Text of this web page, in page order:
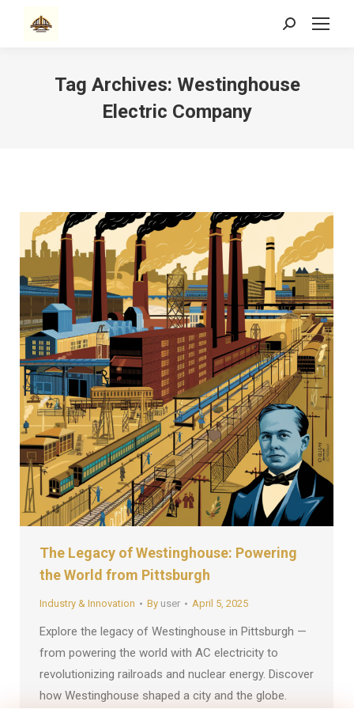
Search:
Tag Archives: Westinghouse
Electric Company
The Legacy of Westinghouse: Powering
the World from Pittsburgh
Industry & Innovation By user April 5, 2025
Explore the legacy of Westinghouse in Pittsburgh —
from powering the world with AC electricity to
revolutionizing railroads and nuclear energy. Discover
how Westinghouse shaped a city and the globe.